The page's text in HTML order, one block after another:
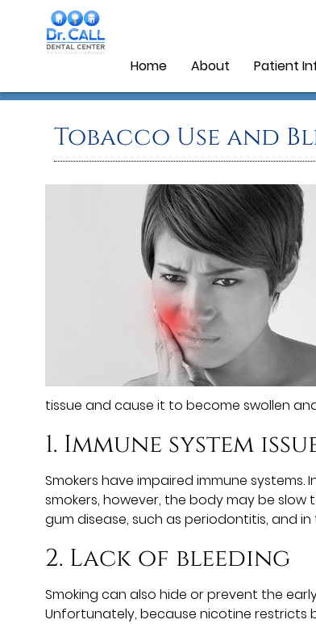
Home About Patient
Tobacco Use and
tissue and cause it to become swollen
1. Immune system
Smokers have impaired immune
smokers, however, the body may be
gum disease, such as periodontitis, and
2. Lack of bleeding
Smoking can also hide or prevent the
Unfortunately, because nicotine restricts